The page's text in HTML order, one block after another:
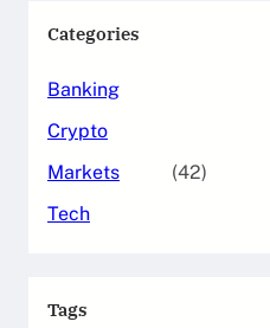
Categories
Banking
Crypto
Markets
(42)
Tech
Tags